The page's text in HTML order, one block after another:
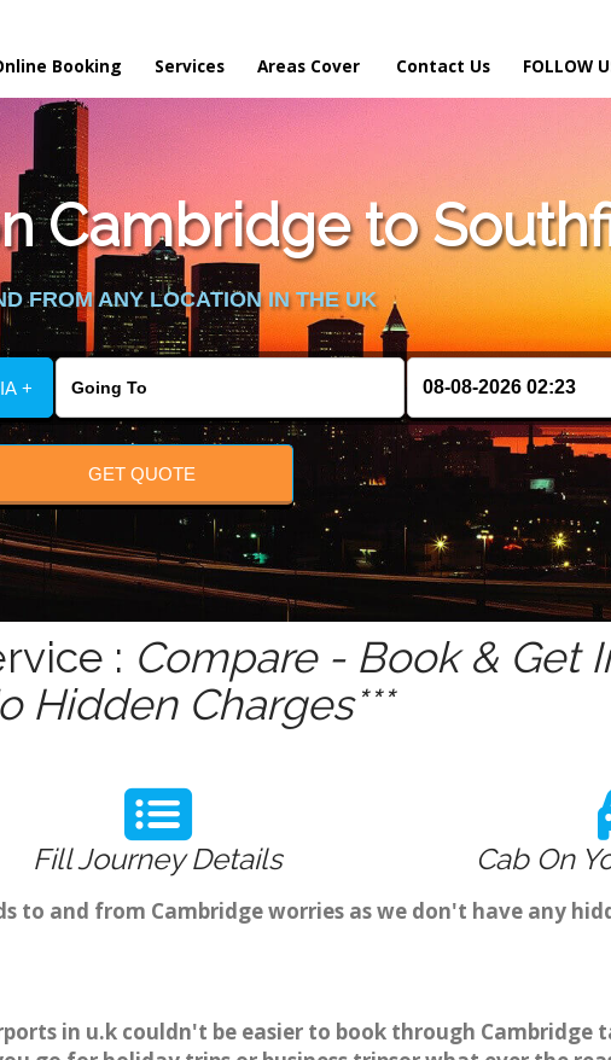
Booking Services Areas Cover Contact Us FOLLOW
Cambridge to
FROM ANY LOCATION IN THE UK
+
GET QUOTE
: Compare - Book & Get
Hidden Charges***
Fill Journey Details Cab On
and from Cambridge worries as we don't have any
in u.k couldn't be easier to book through Cambridge